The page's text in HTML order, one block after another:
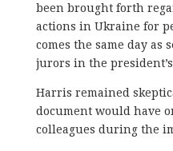
been brought forth
actions in Ukraine for
comes the same day as
jurors in the
Harris remained
document would have
colleagues during the